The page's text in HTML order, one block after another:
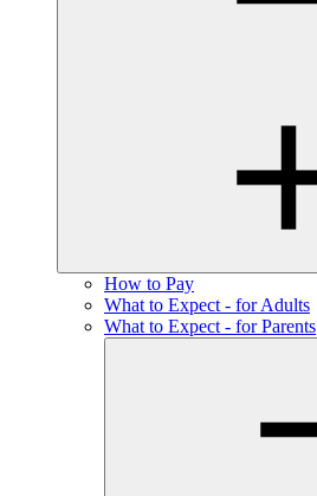
How to Pay
What to Expect - for Adults
What to Expect - for Parents